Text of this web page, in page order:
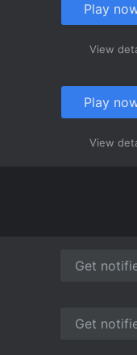
Play
View
Play
View
Get
Get